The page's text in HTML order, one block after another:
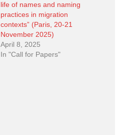
life of names and naming
practices in migration
contexts” (Paris, 20-21
November 2025)
April 8, 2025
In "Call for Papers"